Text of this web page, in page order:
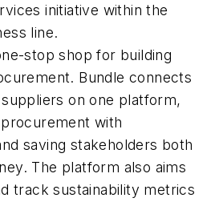
initiative within the
line.
stop shop for building
Bundle connects
on one platform,
with
saving stakeholders both
The platform also aims
track sustainability metrics